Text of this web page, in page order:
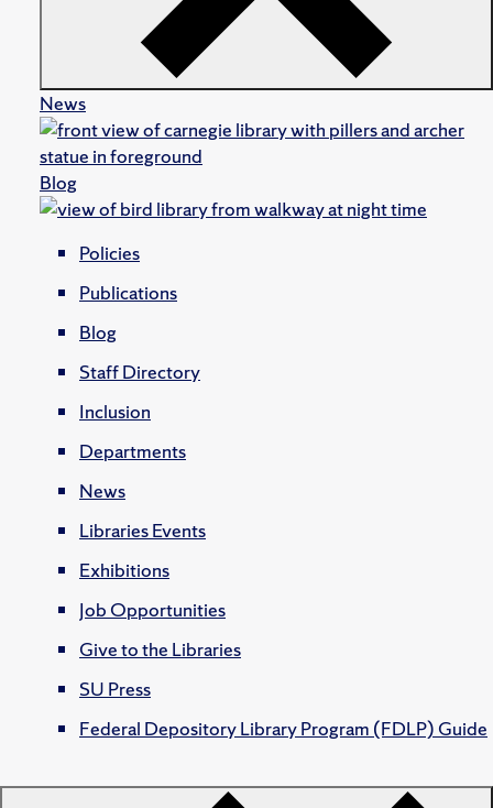
News
Blog
Policies
Publications
Blog
Staff Directory
Inclusion
Departments
News
Libraries Events
Exhibitions
Job Opportunities
Give to the Libraries
SU Press
Federal Depository Library Program (FDLP) Guide